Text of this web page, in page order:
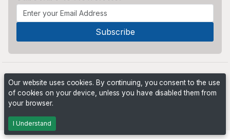
Our website uses cookies. By continuing, you consent to the use
of cookies on your device, unless you have disabled them from
your browser.
I Understand